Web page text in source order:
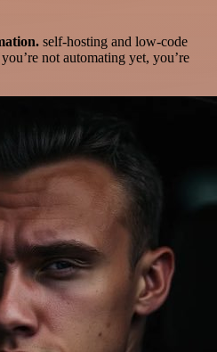
self-hosting and low-code
not automating yet, you’re